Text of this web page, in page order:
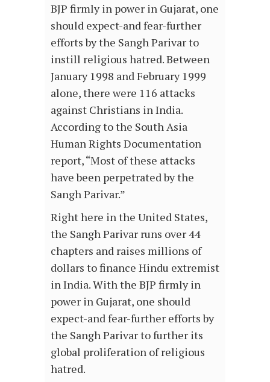
BJP firmly in power in Gujarat, one
should expect-and fear-further
efforts by the Sangh Parivar to
instill religious hatred. Between
January 1998 and February 1999
alone, there were 116 attacks
against Christians in India.
According to the South Asia
Human Rights Documentation
report, “Most of these attacks
have been perpetrated by the
Sangh Parivar.”
Right here in the United States,
the Sangh Parivar runs over 44
chapters and raises millions of
dollars to finance Hindu extremist
in India. With the BJP firmly in
power in Gujarat, one should
expect-and fear-further efforts by
the Sangh Parivar to further its
global proliferation of religious
hatred.